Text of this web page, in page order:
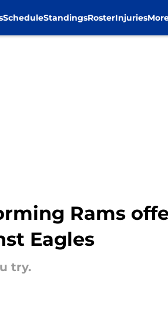
ScheduleStandingsRosterInjuries
Rams
Eagles
try.